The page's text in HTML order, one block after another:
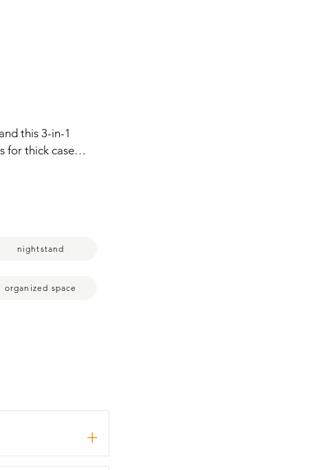
this 3-in-1
for thick cases.
of  having a
nightstand
organized space
+